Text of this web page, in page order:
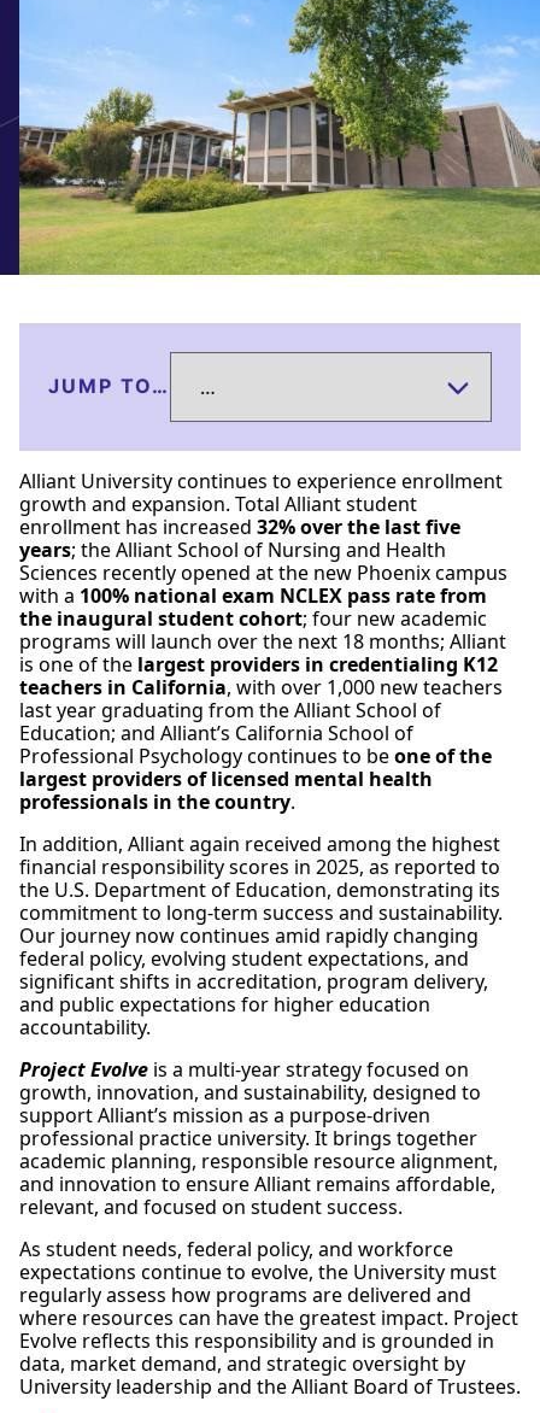
JUMP TO…
Alliant University continues to experience enrollment
growth and expansion. Total Alliant student
enrollment has increased 32% over the last five
years; the Alliant School of Nursing and Health
Sciences recently opened at the new Phoenix campus
with a 100% national exam NCLEX pass rate from
the inaugural student cohort; four new academic
programs will launch over the next 18 months; Alliant
is one of the largest providers in credentialing K12
teachers in California, with over 1,000 new teachers
last year graduating from the Alliant School of
Education; and Alliant’s California School of
Professional Psychology continues to beone of the
largest providers of licensed mental health
professionals in the country.
In addition, Alliant again received among the highest
financial responsibility scores in 2025, as reported to
the U.S. Department of Education, demonstrating its
commitment to long-term success and sustainability.
Our journey now continues amid rapidly changing
federal policy, evolving student expectations, and
significant shifts in accreditation, program delivery,
and public expectations for higher education
accountability.
Project Evolve is a multi-year strategy focused on
growth, innovation, and sustainability, designed to
support Alliant’s mission as a purpose-driven
professional practice university. It brings together
academic planning, responsible resource alignment,
and innovation to ensure Alliant remains affordable,
relevant, and focused on student success.
As student needs, federal policy, and workforce
expectations continue to evolve, the University must
regularly assess how programs are delivered and
where resources can have the greatest impact. Project
Evolve reflects this responsibility and is grounded in
data, market demand, and strategic oversight by
University leadership and the Alliant Board of Trustees.